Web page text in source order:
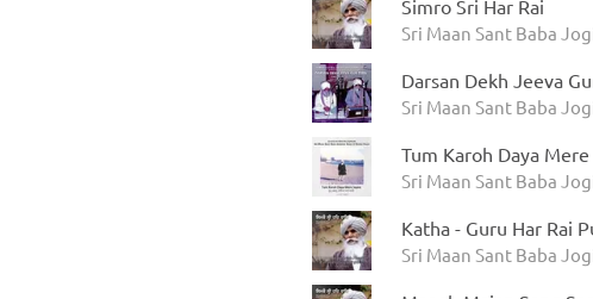
Simro Sri Har Rai
Sri Maan Sant Baba
Darsan Dekh Jeeva
Sri Maan Sant Baba
Tum Karoh Daya Mere
Sri Maan Sant Baba
Katha - Guru Har Rai
Sri Maan Sant Baba